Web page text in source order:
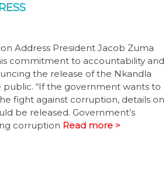
Address President Jacob Zuma
commitment to accountability and
the release of the Nkandla
“If the government wants to
fight against corruption, details on
be released. Government’s
corruption Read more >